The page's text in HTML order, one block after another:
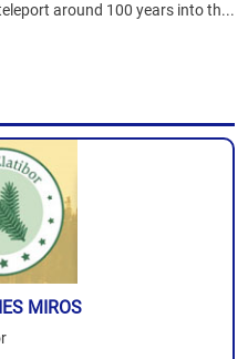
around 100 years into th...
MIROS